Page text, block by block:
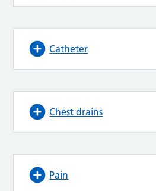
Catheter
Chest drains
Pain